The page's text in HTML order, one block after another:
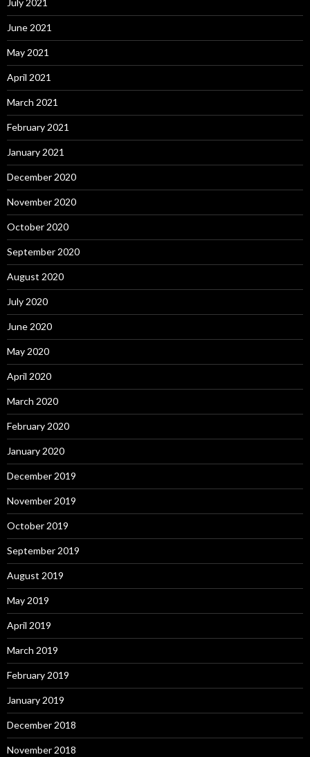
July 2021
June 2021
May 2021
April 2021
March 2021
February 2021
January 2021
December 2020
November 2020
October 2020
September 2020
August 2020
July 2020
June 2020
May 2020
April 2020
March 2020
February 2020
January 2020
December 2019
November 2019
October 2019
September 2019
August 2019
May 2019
April 2019
March 2019
February 2019
January 2019
December 2018
November 2018